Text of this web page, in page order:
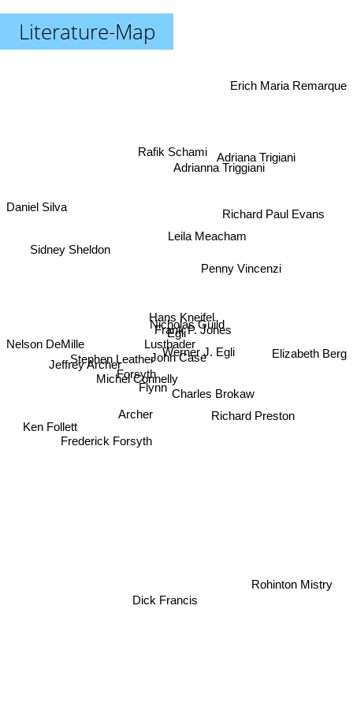
Literature-Map
Egli
Frank P. Jones
Werner J. Egli
Hans Kneifel
John Case
Nicholas Guild
Lustbader
Charles Brokaw
Flynn
Forsyth
Michel Connelly
Leila Meacham
Stephen Leather
Archer
Penny Vincenzi
Richard Preston
Adrianna Triggiani
Rafik Schami
Frederick Forsyth
Jeffrey Archer
Richard Paul Evans
Adriana Trigiani
Sidney Sheldon
Nelson DeMille
Ken Follett
Dick Francis
Rohinton Mistry
Elizabeth Berg
Erich Maria Remarque
Daniel Silva